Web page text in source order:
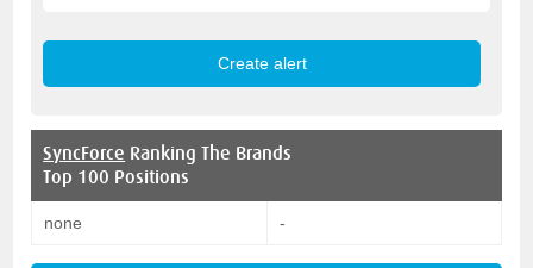
SyncForce Ranking The Brands
Top 100 Positions
none -